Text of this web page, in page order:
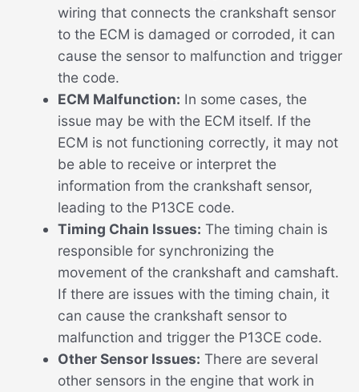
wiring that connects the crankshaft sensor
to the ECM is damaged or corroded, it can
cause the sensor to malfunction and trigger
the code.
ECM Malfunction: In some cases, the
issue may be with the ECM itself. If the
ECM is not functioning correctly, it may not
be able to receive or interpret the
information from the crankshaft sensor,
leading to the P13CE code.
Timing Chain Issues: The timing chain is
responsible for synchronizing the
movement of the crankshaft and camshaft.
If there are issues with the timing chain, it
can cause the crankshaft sensor to
malfunction and trigger the P13CE code.
Other Sensor Issues: There are several
other sensors in the engine that work in